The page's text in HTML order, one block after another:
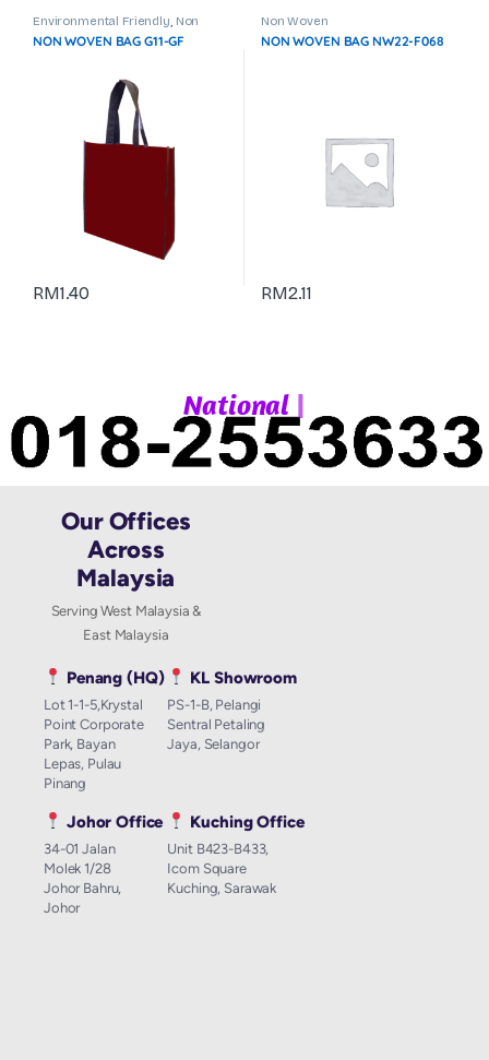
Environmental Friendly, Non
Woven
NON WOVEN BAG G11-GF
RM1.40
Non Woven
NON WOVEN BAG NW22-F068
RM2.11
NationalW
Our Offices
Across
Malaysia
Serving West Malaysia &
East Malaysia
Penang (HQ)
Lot 1-1-5,Krystal
Point Corporate
Park, Bayan
Lepas, Pulau
Pinang
KL Showroom
PS-1-B, Pelangi
Sentral Petaling
Jaya, Selangor
Johor Office
34-01 Jalan
Molek 1/28
Johor Bahru,
Johor
Kuching Office
Unit B423-B433,
Icom Square
Kuching, Sarawak